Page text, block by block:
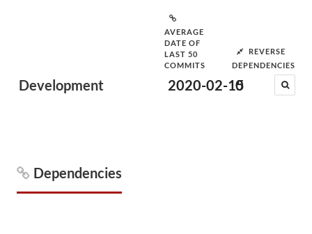
Development
AVERAGE
DATE OF
LAST 50
COMMITS
2020-02-15
REVERSE
DEPENDENCIES
0
Dependencies